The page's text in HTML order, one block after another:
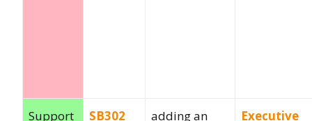
Support SB302
adding an
Executive